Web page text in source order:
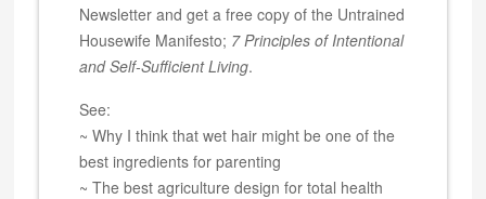
Newsletter and get a free copy of the Untrained
Housewife Manifesto; 7 Principles of Intentional
and Self-Sufficient Living.
See:
~ Why I think that wet hair might be one of the
best ingredients for parenting
~ The best agriculture design for total health